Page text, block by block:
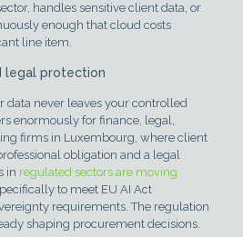
handles sensitive client data, or
enough that cloud costs
line item.
legal protection
data never leaves your controlled
enormously for finance, legal,
firms in Luxembourg, where client
obligation and a legal
in regulated sectors are moving
to meet EU AI Act
requirements. The regulation
shaping procurement decisions.